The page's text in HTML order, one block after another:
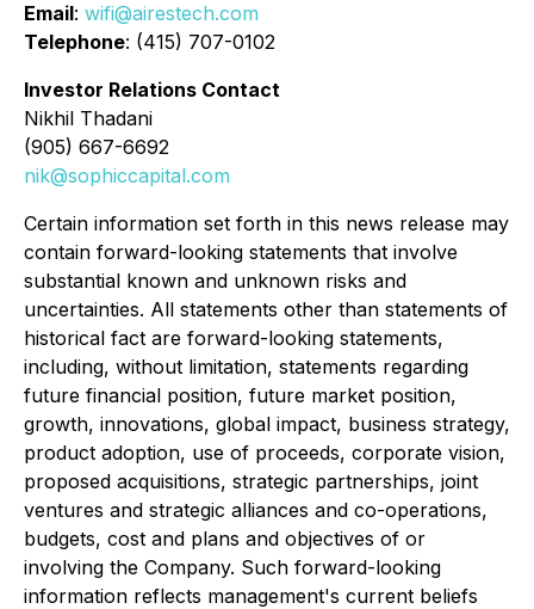
Email: wifi@airestech.com
Telephone: (415) 707-0102
Investor Relations Contact
Nikhil Thadani
(905) 667-6692
nik@sophiccapital.com
Certain information set forth in this news release may
contain forward-looking statements that involve
substantial known and unknown risks and
uncertainties. All statements other than statements of
historical fact are forward-looking statements,
including, without limitation, statements regarding
future financial position, future market position,
growth, innovations, global impact, business strategy,
product adoption, use of proceeds, corporate vision,
proposed acquisitions, strategic partnerships, joint
ventures and strategic alliances and co-operations,
budgets, cost and plans and objectives of or
involving the Company. Such forward-looking
information reflects management's current beliefs